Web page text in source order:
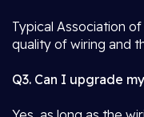
Typical Association of
quality of wiring and
Q3. Can I upgrade